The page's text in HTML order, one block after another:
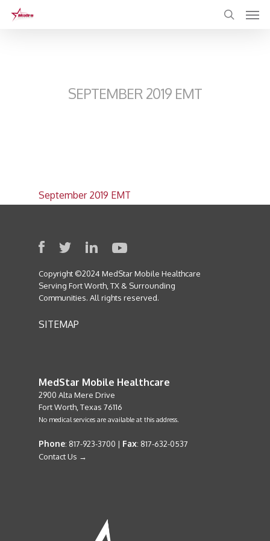
SEPTEMBER 2019 EMT
September 2019 EMT
Copyright ©2024 MedStar Mobile Healthcare
Serving Fort Worth, TX & Surrounding
Communities. All rights reserved.
SITEMAP
MedStar Mobile Healthcare
2900 Alta Mere Drive
Fort Worth, Texas 76116
No medical services are available at this address.
Phone: 817-923-3700 | Fax: 817-632-0537
Contact Us →